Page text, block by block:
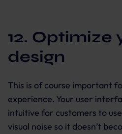
12. Optimize
design
This is of course important
experience. Your user
intuitive for customers to
visual noise so it doesn’t